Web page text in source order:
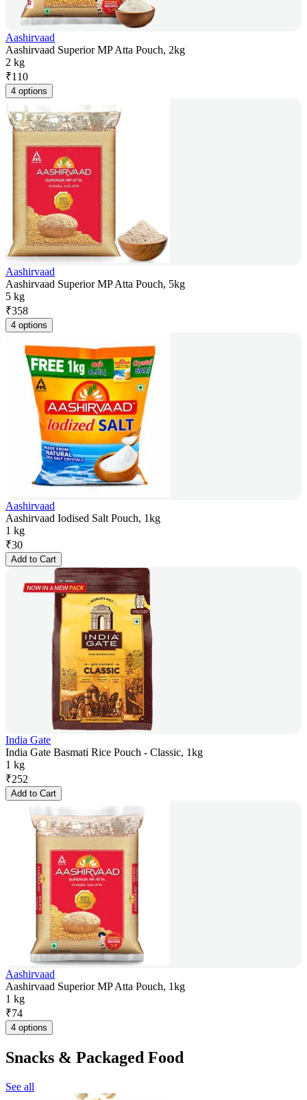
Aashirvaad
Aashirvaad Superior MP Atta Pouch, 2kg
2 kg
₹110
4 options
Aashirvaad
Aashirvaad Superior MP Atta Pouch, 5kg
5 kg
₹358
4 options
Aashirvaad
Aashirvaad Iodised Salt Pouch, 1kg
1 kg
₹30
Add to Cart
India Gate
India Gate Basmati Rice Pouch - Classic, 1kg
1 kg
₹252
Add to Cart
Aashirvaad
Aashirvaad Superior MP Atta Pouch, 1kg
1 kg
₹74
4 options
Snacks & Packaged Food
See all